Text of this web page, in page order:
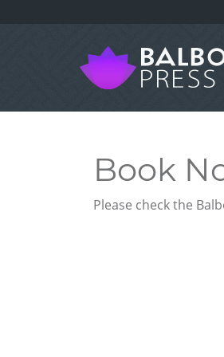
Book
Please check the